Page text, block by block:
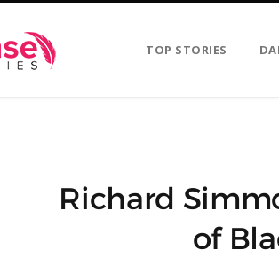
TOP STORIES
Richard
of